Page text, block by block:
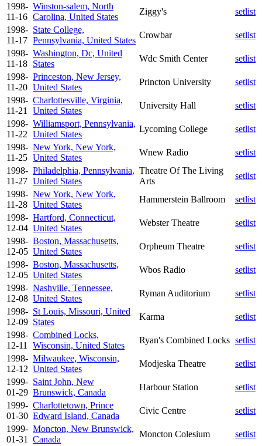
1998-
11-16
Winston-salem, North
Carolina, United States
Ziggy's
setlist
1998-
11-17
State College,
Pennsylvania, United States
Crowbar
setlist
1998-
11-18
Washington, Dc, United
States
Wdc Smith Center
setlist
1998-
11-20
Princeston, New Jersey,
United States
Princton University
setlist
1998-
11-21
Charlottesville, Virginia,
United States
University Hall
setlist
1998-
11-22
Williamsport, Pennsylvania,
United States
Lycoming College
setlist
1998-
11-25
New York, New York,
United States
Wnew Radio
setlist
1998-
11-27
Philadelphia, Pennsylvania,
United States
Theatre Of The Living
Arts
setlist
1998-
11-28
New York, New York,
United States
Hammerstein Ballroom
setlist
1998-
12-04
Hartford, Connecticut,
United States
Webster Theatre
setlist
1998-
12-05
Boston, Massachusetts,
United States
Orpheum Theatre
setlist
1998-
12-05
Boston, Massachusetts,
United States
Wbos Radio
setlist
1998-
12-08
Nashville, Tennessee,
United States
Ryman Auditorium
setlist
1998-
12-09
St Louis, Missouri, United
States
Karma
setlist
1998-
12-11
Combined Locks,
Wisconsin, United States
Ryan's Combined Locks setlist
1998-
12-12
Milwaukee, Wisconsin,
United States
Modjeska Theatre
setlist
1999-
01-29
Saint John, New
Brunswick, Canada
Harbour Station
setlist
1999-
01-30
Charlottetown, Prince
Edward Island, Canada
Civic Centre
setlist
1999-
01-31
Moncton, New Brunswick,
Canada
Moncton Colesium
setlist